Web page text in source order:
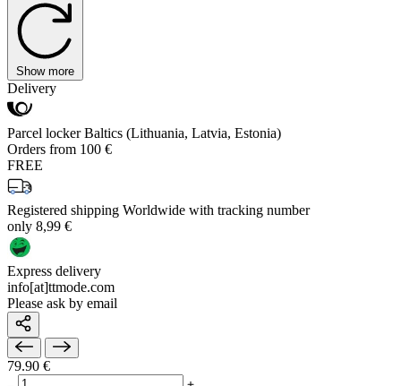
Show more
Delivery
Parcel locker Baltics (Lithuania, Latvia, Estonia)
Orders from 100 €
FREE
Registered shipping Worldwide with tracking number
only 8,99 €
Express delivery
info[at]ttmode.com
Please ask by email
79.90 €